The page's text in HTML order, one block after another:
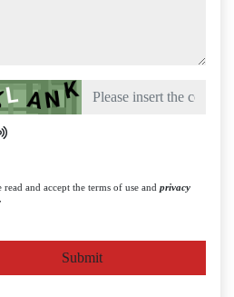
read and accept the terms of use and privacy
Submit